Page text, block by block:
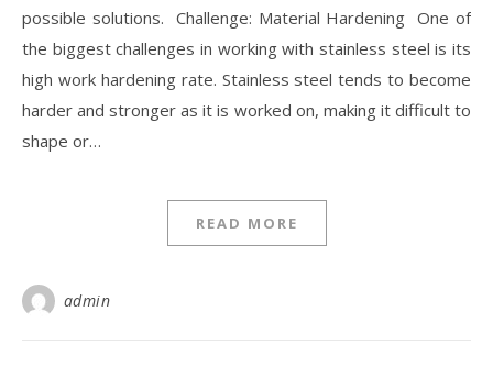
possible solutions. Challenge: Material Hardening One of
the biggest challenges in working with stainless steel is its
high work hardening rate. Stainless steel tends to become
harder and stronger as it is worked on, making it difficult to
shape or…
READ MORE
admin